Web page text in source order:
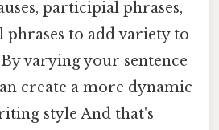
participial phrases,
to add variety to
varying your sentence
create a more dynamic
style And that's